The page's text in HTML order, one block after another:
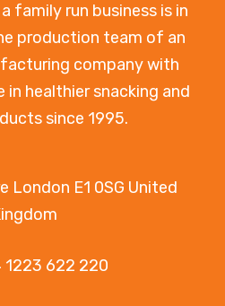
family run business is in
production team of an
company with
in healthier snacking and
since 1995.
London E1 0SG United
622 220